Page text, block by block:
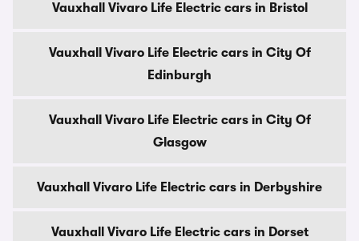
Vauxhall Vivaro Life Electric cars in Bristol
Vauxhall Vivaro Life Electric cars in City Of
Edinburgh
Vauxhall Vivaro Life Electric cars in City Of
Glasgow
Vauxhall Vivaro Life Electric cars in Derbyshire
Vauxhall Vivaro Life Electric cars in Dorset